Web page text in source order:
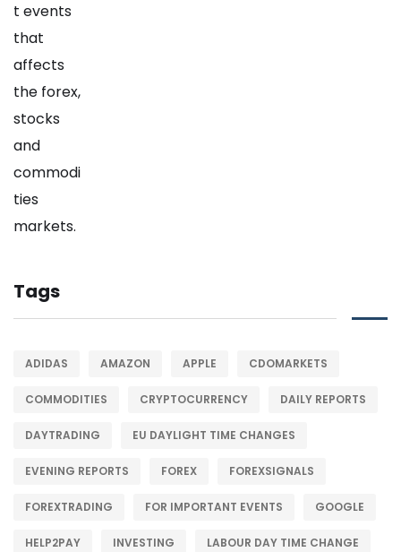
Tags
ADIDAS AMAZON APPLE CDOMARKETS
COMMODITIES CRYPTOCURRENCY DAILY REPORTS
DAYTRADING EU DAYLIGHT TIME CHANGES
EVENING REPORTS FOREX FOREXSIGNALS
FOREXTRADING FOR IMPORTANT EVENTS GOOGLE
HELP2PAY INVESTING LABOUR DAY TIME CHANGE